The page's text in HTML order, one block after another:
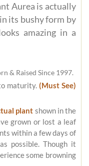
Aurea is actually
its bushy form by
amazing in a
& Raised Since 1997.
maturity. (Must See)
plant shown in the
grown or lost a leaf
within a few days of
possible. Though it
some browning